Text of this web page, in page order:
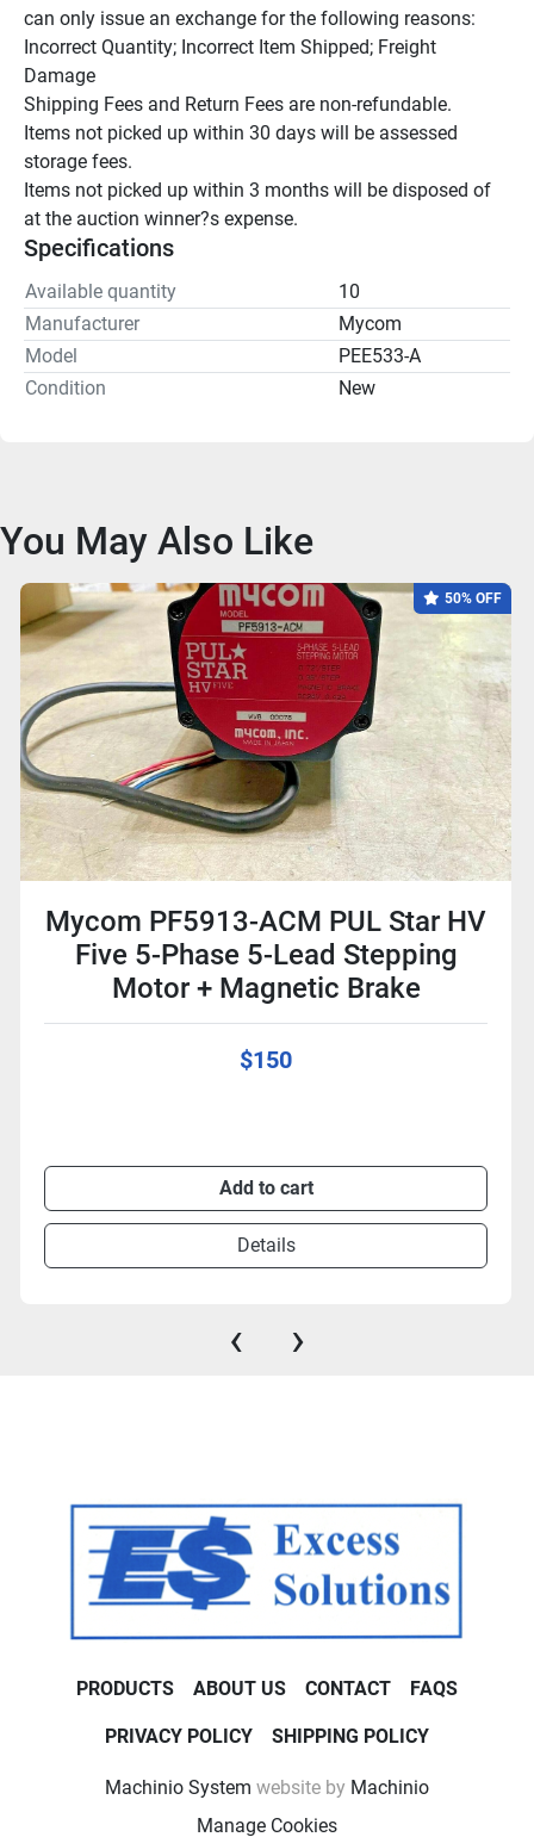
can only issue an exchange for the following reasons:
Incorrect Quantity; Incorrect Item Shipped; Freight
Damage
Shipping Fees and Return Fees are non-refundable.
Items not picked up within 30 days will be assessed
storage fees.
Items not picked up within 3 months will be disposed of
at the auction winner?s expense.
Specifications
Available quantity
10
Manufacturer
Mycom
Model
PEE533-A
Condition
New
You May Also Like
50% OFF
Mycom PF5913-ACM PUL Star HV
Five 5-Phase 5-Lead Stepping
Motor + Magnetic Brake
$150
Add to cart
Details
‹ ›
PRODUCTS ABOUT US CONTACT FAQS
PRIVACY POLICY SHIPPING POLICY
Machinio System website by Machinio
Manage Cookies